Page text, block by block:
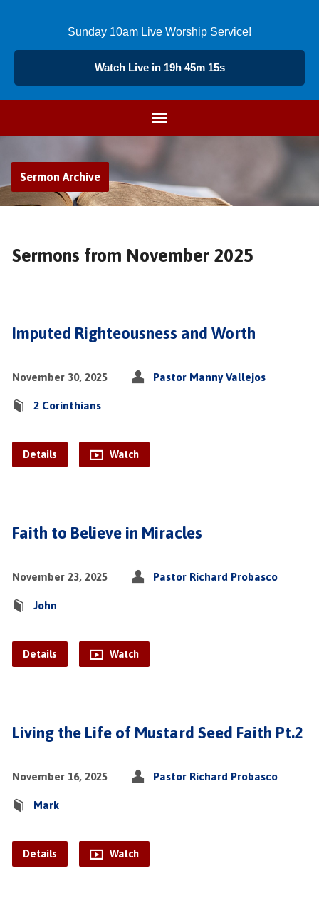
Sunday 10am Live Worship Service!
Watch Live in 19h 45m 14s
Sermon Archive
Sermons from November 2025
Imputed Righteousness and Worth
November 30, 2025 Pastor Manny Vallejos
2 Corinthians
Details Watch
Faith to Believe in Miracles
November 23, 2025 Pastor Richard Probasco
John
Details Watch
Living the Life of Mustard Seed Faith Pt.2
November 16, 2025 Pastor Richard Probasco
Mark
Details Watch